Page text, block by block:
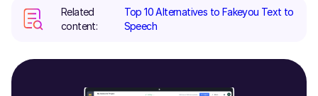
Related
content:
Top 10 Alternatives to Fakeyou Text to
Speech